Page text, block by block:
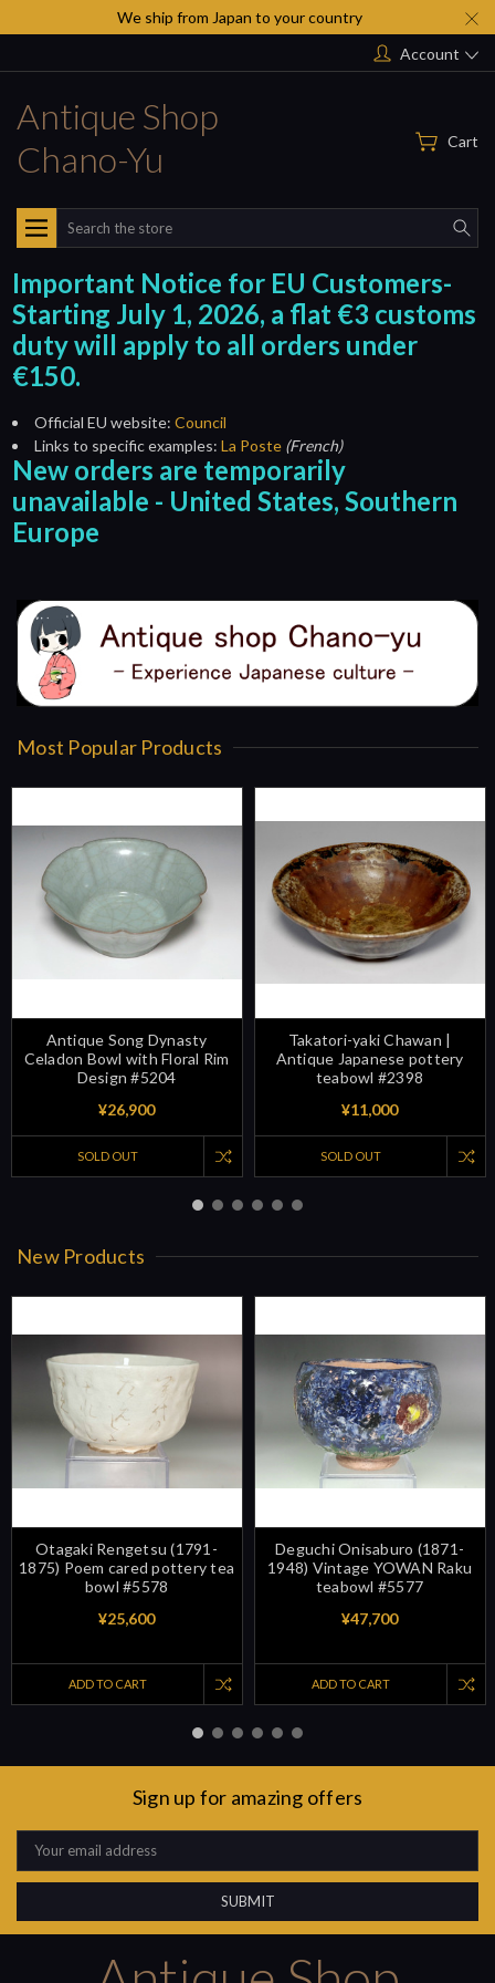
We ship from Japan to your country
Account
Antique Shop
Chano-Yu
Cart
Search
Important Notice for EU Customers-
Starting July 1, 2026, a flat €3 customs
duty will apply to all orders under
€150.
Official EU website: Council
Links to specific examples: La Poste (French)
New orders are temporarily
unavailable - United States, Southern
Europe
Most Popular Products
Antique Song Dynasty
Celadon Bowl with Floral Rim
Design #5204
¥26,900
SOLD OUT
Takatori-yaki Chawan |
Antique Japanese pottery
teabowl #2398
¥11,000
SOLD OUT
New Products
Otagaki Rengetsu (1791-
1875) Poem cared pottery tea
bowl #5578
¥25,600
ADD TO CART
Deguchi Onisaburo (1871-
1948) Vintage YOWAN Raku
teabowl #5577
¥47,700
ADD TO CART
Sign up for amazing offers
Email
Address